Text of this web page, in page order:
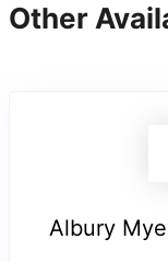
Other
Albury